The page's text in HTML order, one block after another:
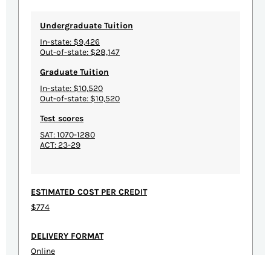
Undergraduate Tuition
In-state: $9,426
Out-of-state: $28,147
Graduate Tuition
In-state: $10,520
Out-of-state: $10,520
Test scores
SAT: 1070-1280
ACT: 23-29
ESTIMATED COST PER CREDIT
$774
DELIVERY FORMAT
Online